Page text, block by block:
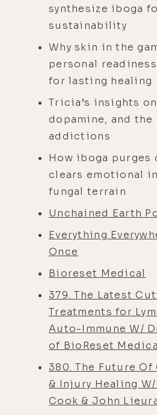
synthesize iboga
sustainability
Why skin in the
personal
for lasting healing
Tricia’s insights
dopamine, and
addictions
How iboga purges
clears emotional
fungal terrain
Unchained Earth
Everything
Once
Bioreset Medical
379. The Latest
Treatments for
Auto-Immune W/
of BioReset
380. The Future
& Injury Healing
Cook & John